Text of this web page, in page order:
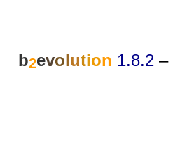
b2evolution 1.8.2 –